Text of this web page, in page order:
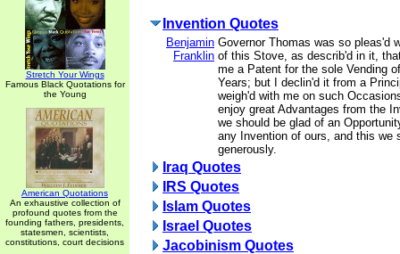
Stretch Your Wings
Famous Black Quotations for
the Young
American Quotations
An exhaustive collection of
profound quotes from the
founding fathers, presidents,
statesmen, scientists,
constitutions, court decisions
Invention Quotes
Benjamin
Franklin
Governor Thomas was so pleas'd
of this Stove, as describ'd in it,
me a Patent for the sole Vending
Years; but I declin'd it from a
weigh'd with me on such
enjoy great Advantages from the
we should be glad of an
any Invention of ours, and this we
generously.
Iraq Quotes
IRS Quotes
Islam Quotes
Israel Quotes
Jacobinism Quotes